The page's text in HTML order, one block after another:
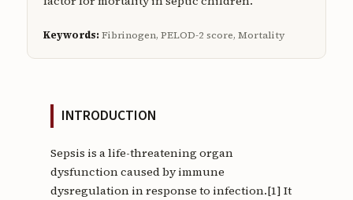
Keywords:Fibrinogen, PELOD-2 score, Mortality
INTRODUCTION
Sepsis is a life-threatening organ
dysfunction caused by immune
dysregulation in response to infection.[1] It